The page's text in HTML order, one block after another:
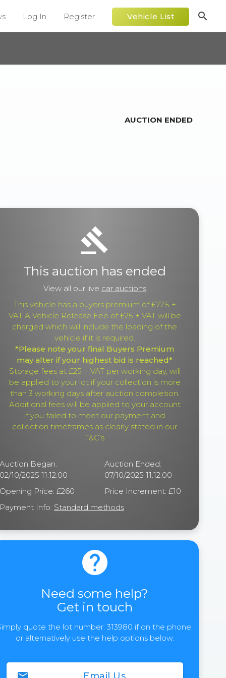
search
Log In Register Vehicle List
AUCTION ENDED
gavel
This auction has ended
View all our live car auctions
This vehicle has a buyers premium of £77.5 +
VAT A Vehicle Release Fee of £25 + VAT will be
charged which will include the loading of the
vehicle if it is required.
*Please note your final Buyers Premium
may alter if your highest bid is reached*
Storage fees at £25 + VAT per working day, will
be applied to your lot if your collection is more
than 3 working days after auction completion.
Additional fees will be applied to your account
if you failed to meet our payment and
collection timeframes as clearly stated in our
T&C's
Auction Began:
02/10/2025 11:12:00
Auction Ended:
07/10/2025 11:12:00
Opening Price: £260
Price Increment: £10
Payment Info: Standard methods
help
Need some help?
Get in touch
quote the lot number: 313980 if on the phone,
or alternatively use the help options below.